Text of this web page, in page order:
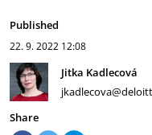
Published
22. 9. 2022 12:08
Jitka Kadlecová
Share